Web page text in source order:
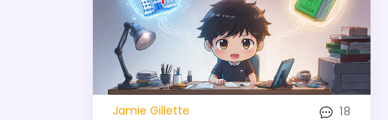
Jamie Gillette 18